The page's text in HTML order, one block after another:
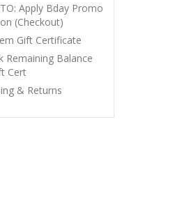
Apply Bday Promo
(Checkout)
Gift Certificate
Remaining Balance
Cert
& Returns